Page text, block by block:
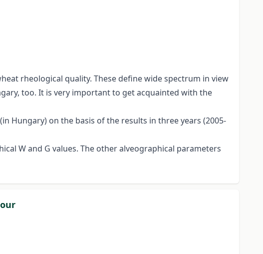
rheological quality. These define wide spectrum in view
too. It is very important to get acquainted with the
Hungary) on the basis of the results in three years (2005-
W and G values. The other alveographical parameters